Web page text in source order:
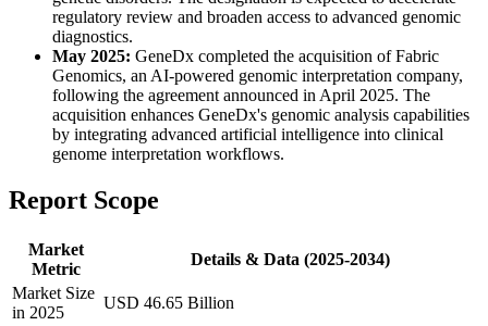
regulatory review and broaden access to advanced genomic
diagnostics.
May 2025: GeneDx completed the acquisition of Fabric
Genomics, an AI-powered genomic interpretation company,
following the agreement announced in April 2025. The
acquisition enhances GeneDx's genomic analysis capabilities
by integrating advanced artificial intelligence into clinical
genome interpretation workflows.
Report Scope
Market
Metric
Details & Data (2025-2034)
Market Size
in 2025
USD 46.65 Billion